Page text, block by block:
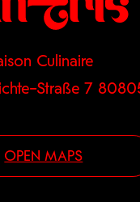
Culinaire
7
OPEN MAPS